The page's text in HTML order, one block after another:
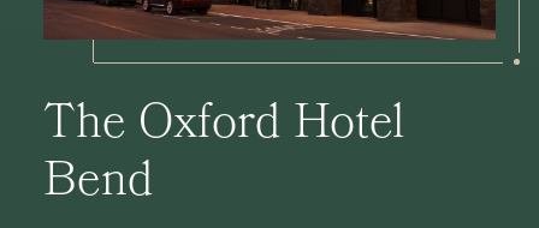
The Oxford Hotel
Bend